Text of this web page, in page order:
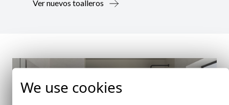
Ver nuevos toalleros
We use cookies